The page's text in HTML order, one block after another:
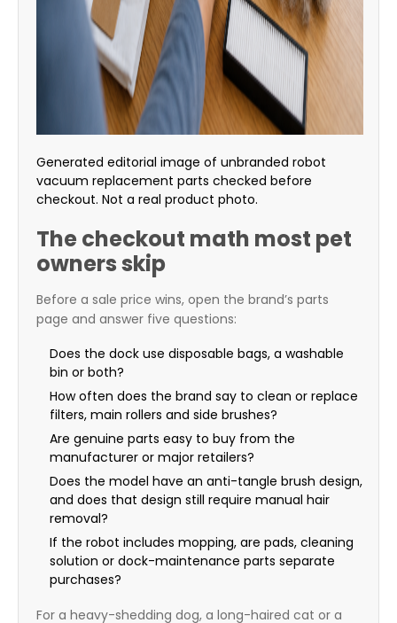
Generated editorial image of unbranded robot
vacuum replacement parts checked before
checkout. Not a real product photo.
The checkout math most pet
owners skip
Before a sale price wins, open the brand’s parts
page and answer five questions:
Does the dock use disposable bags, a washable
bin or both?
How often does the brand say to clean or replace
filters, main rollers and side brushes?
Are genuine parts easy to buy from the
manufacturer or major retailers?
Does the model have an anti-tangle brush design,
and does that design still require manual hair
removal?
If the robot includes mopping, are pads, cleaning
solution or dock-maintenance parts separate
purchases?
For a heavy-shedding dog, a long-haired cat or a